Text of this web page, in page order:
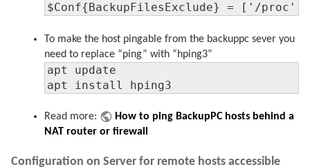
$Conf{BackupFilesExclude} = ['/
To make the host pingable from the backuppc sever you
need to replace “ping” with “hping3”
apt update
apt install hping3
Read more:
How to ping BackupPC hosts behind a
NAT router or firewall
Configuration on Server for remote hosts accessible